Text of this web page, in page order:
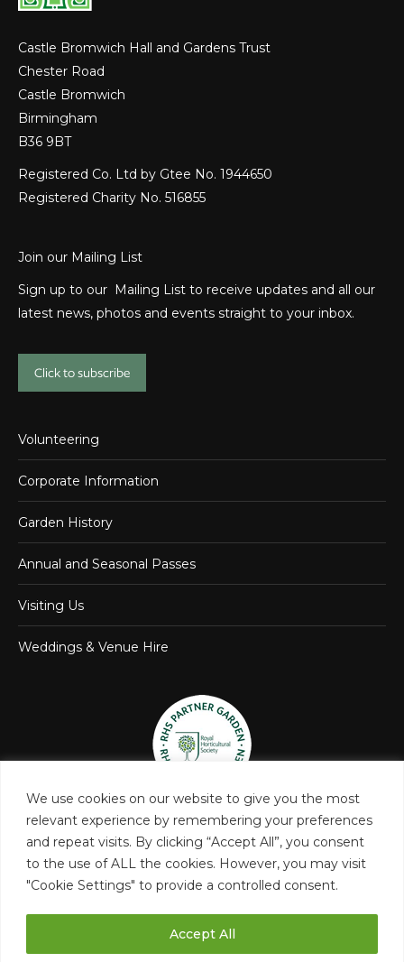
We use cookies on our website to give you the most
relevant experience by remembering your preferences
and repeat visits. By clicking “Accept All”, you consent
to the use of ALL the cookies. However, you may visit
"Cookie Settings" to provide a controlled consent.
Accept All
Castle Bromwich Hall and Gardens Trust
Chester Road
Castle Bromwich
Birmingham
B36 9BT
Registered Co. Ltd by Gtee No. 1944650
Registered Charity No. 516855
Join our Mailing List
Sign up to our Mailing List to receive updates and all our
latest news, photos and events straight to your inbox.
Click to subscribe
Volunteering
Corporate Information
Garden History
Annual and Seasonal Passes
Visiting Us
Weddings & Venue Hire